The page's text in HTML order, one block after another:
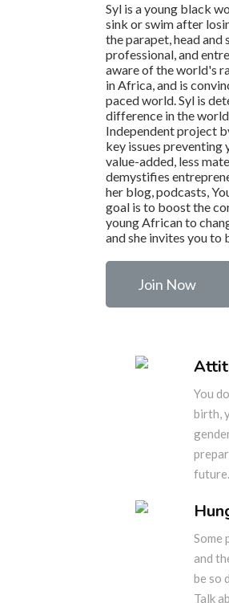
Syl is a young black
sink or swim after
the parapet, head and
professional, and
aware of the world's
in Africa, and is
paced world. Syl is
difference in the
Independent project
key issues
value-added, less
demystifies
her blog, podcasts,
goal is to boost the
young African to
and she invites you to
Join Now
You
birth,
future.
Some
and
be so
Talk